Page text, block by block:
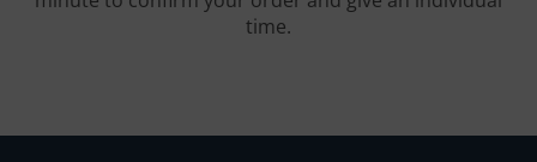
time.